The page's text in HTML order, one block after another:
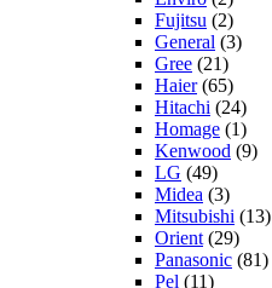
Fujitsu (2)
General (3)
Gree (21)
Haier(65)
Hitachi (24)
Homage (1)
Kenwood (9)
LG (49)
Midea (3)
Mitsubishi (13)
Orient (29)
Panasonic (81)
Pel (11)